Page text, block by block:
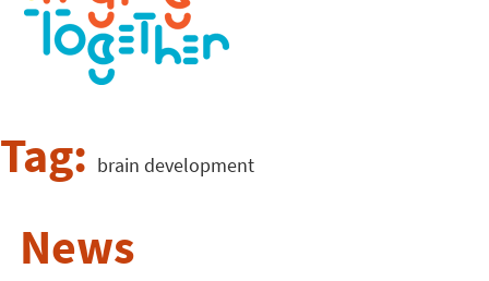
Tag: brain development
News